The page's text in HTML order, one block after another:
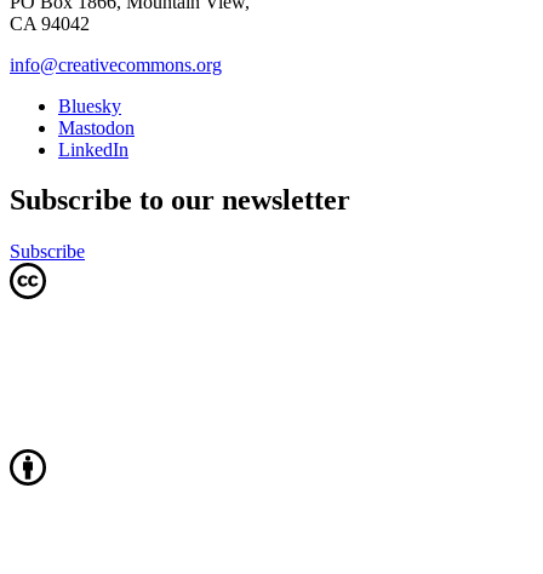
CA 94042
info@creativecommons.org
Bluesky
Mastodon
LinkedIn
Subscribe to our newsletter
Subscribe